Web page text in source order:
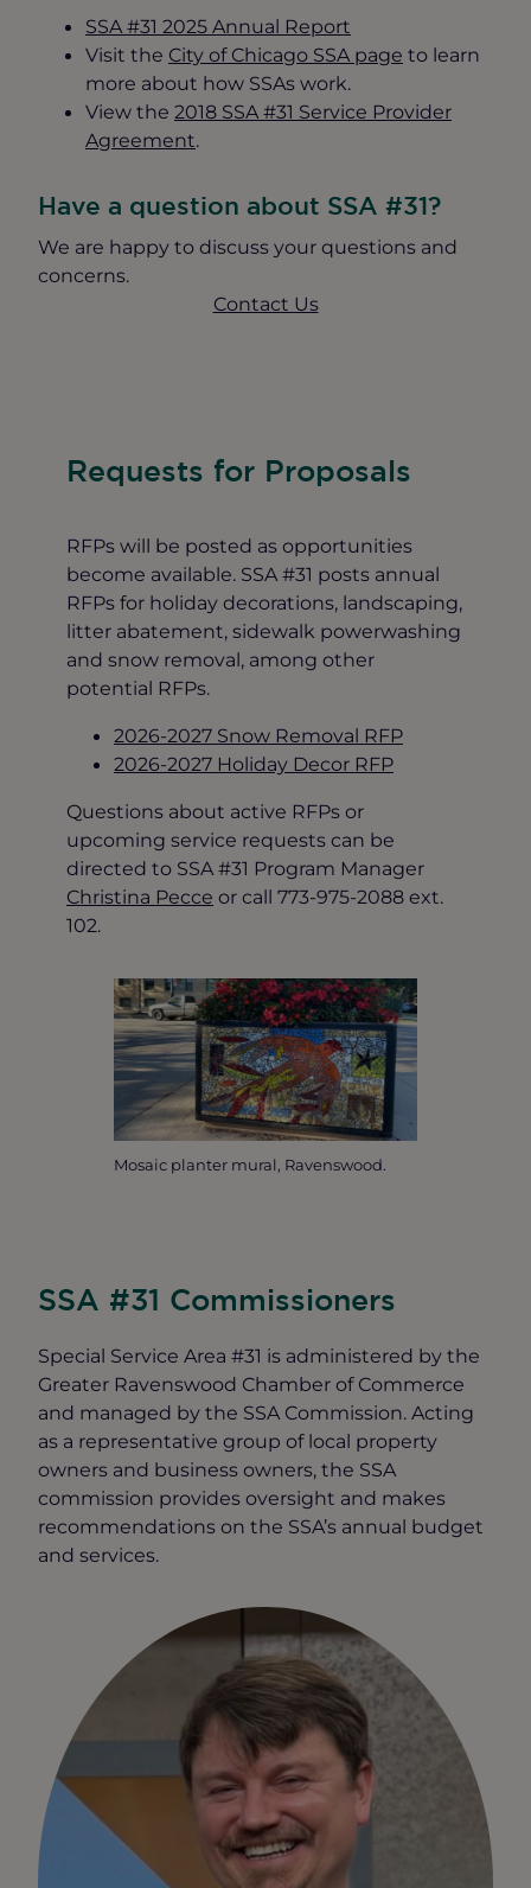
SSA #31 2025 Annual Report
Visit the City of Chicago SSA page to learn
more about how SSAs work.
View the 2018 SSA #31 Service Provider
Agreement.
Have a question about SSA #31?
We are happy to discuss your questions and
concerns.
Contact Us
Requests for Proposals
RFPs will be posted as opportunities
become available. SSA #31 posts annual
RFPs for holiday decorations, landscaping,
litter abatement, sidewalk powerwashing
and snow removal, among other
potential RFPs.
2026-2027 Snow Removal RFP
2026-2027 Holiday Decor RFP
Questions about active RFPs or
upcoming service requests can be
directed to SSA #31 Program Manager
Christina Pecce or call 773-975-2088 ext.
102.
Mosaic planter mural, Ravenswood.
SSA #31 Commissioners
Special Service Area #31 is administered by the
Greater Ravenswood Chamber of Commerce
and managed by the SSA Commission. Acting
as a representative group of local property
owners and business owners, the SSA
commission provides oversight and makes
recommendations on the SSA’s annual budget
and services.